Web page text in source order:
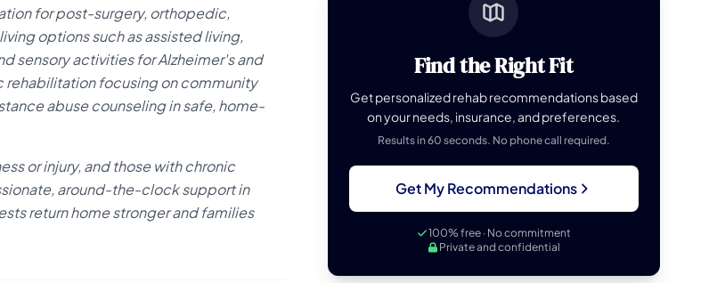
for post-surgery, orthopedic,
options such as assisted living,
sensory activities for Alzheimer's and
focusing on community
abuse counseling in safe, home-
or injury, and those with chronic
around-the-clock support in
return home stronger and families
Find the Right Fit
Get personalized rehab recommendations based
on your needs, insurance, and preferences.
Results in 60 seconds. No phone call required.
Get My Recommendations
100% free · No commitment
Private and confidential